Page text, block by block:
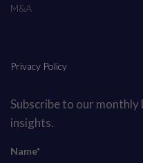
M&A
Privacy Policy
Subscribe to our
insights.
Name*